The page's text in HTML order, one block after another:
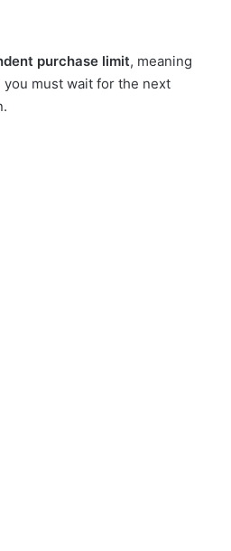
purchase limit, meaning
must wait for the next